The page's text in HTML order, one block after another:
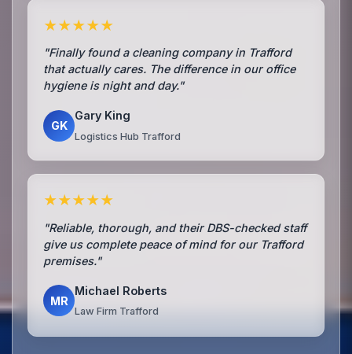
★★★★★
"Finally found a cleaning company in Trafford
that actually cares. The difference in our office
hygiene is night and day."
GK
Gary King
Logistics Hub Trafford
★★★★★
"Reliable, thorough, and their DBS-checked staff
give us complete peace of mind for our Trafford
premises."
MR
Michael Roberts
Law Firm Trafford